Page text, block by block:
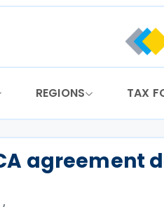
REGIONS TAX
agreement